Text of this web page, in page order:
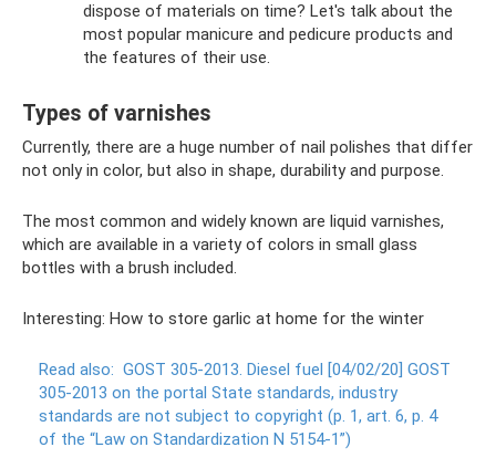
dispose of materials on time? Let's talk about the
most popular manicure and pedicure products and
the features of their use.
Types of varnishes
Currently, there are a huge number of nail polishes that differ
not only in color, but also in shape, durability and purpose.
The most common and widely known are liquid varnishes,
which are available in a variety of colors in small glass
bottles with a brush included.
Interesting: How to store garlic at home for the winter
Read also: GOST 305-2013. Diesel fuel [04/02/20] GOST
305-2013 on the portal State standards, industry
standards are not subject to copyright (p. 1, art. 6, p. 4
of the “Law on Standardization N 5154-1”)